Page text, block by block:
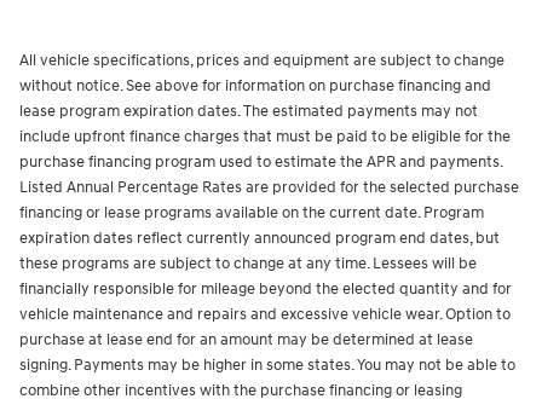
All vehicle specifications, prices and equipment are subject to change
without notice. See above for information on purchase financing and
lease program expiration dates. The estimated payments may not
include upfront finance charges that must be paid to be eligible for the
purchase financing program used to estimate the APR and payments.
Listed Annual Percentage Rates are provided for the selected purchase
financing or lease programs available on the current date. Program
expiration dates reflect currently announced program end dates, but
these programs are subject to change at any time. Lessees will be
financially responsible for mileage beyond the elected quantity and for
vehicle maintenance and repairs and excessive vehicle wear. Option to
purchase at lease end for an amount may be determined at lease
signing. Payments may be higher in some states. You may not be able to
combine other incentives with the purchase financing or leasing